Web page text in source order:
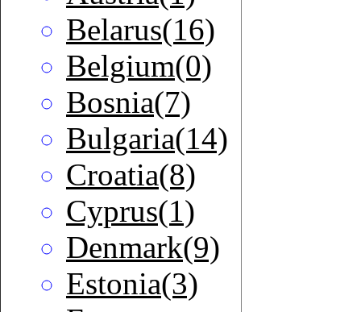
Belarus(16)
Belgium(0)
Bosnia(7)
Bulgaria(14)
Croatia(8)
Cyprus(1)
Denmark(9)
Estonia(3)